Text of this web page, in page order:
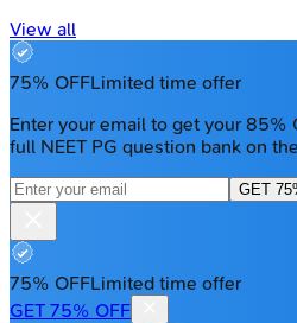
View all
75% OFFLimited time offer
Enter your email to get your 85%
full NEET PG question bank on
GET
75% OFFLimited time offer
GET 75% OFF